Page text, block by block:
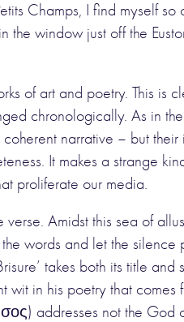
Champs, I find myself
the window just off the
of art and poetry. This is
chronologically. As in
narrative – but
It makes a strange
proliferate our media.
Amidst this sea of
words and let the silence
takes both its title and
in his poetry that comes
addresses not the God